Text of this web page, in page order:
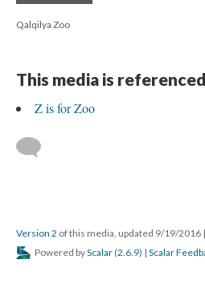
Qalqilya Zoo
This media is
Z is for Zoo
Version 2 of this media, updated 9/19/2016 |
Powered byScalar (2.6.9) | Scalar